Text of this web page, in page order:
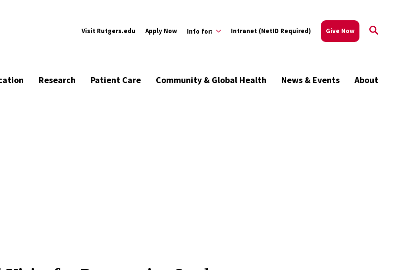
Visit Rutgers.edu Apply Now Info for: Intranet (NetID Required) Give Now
Research Patient Care Community & Global Health News & Events About